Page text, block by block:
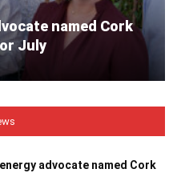
named Cork
July
advocate named Cork